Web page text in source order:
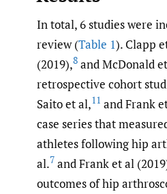
In total, 6 studies were
review (Table 1). Clapp
(2019),8 and McDonald
retrospective cohort
Saito et al,11 and Frank
case series that
athletes following hip
al.7 and Frank et al
outcomes of hip